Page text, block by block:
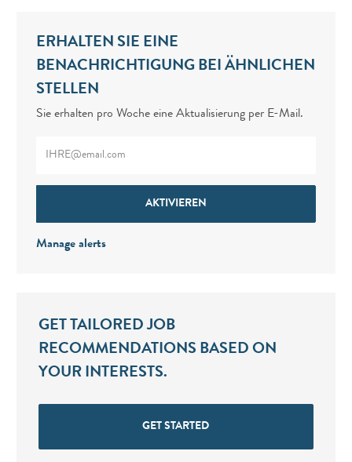
ERHALTEN SIE EINE
BENACHRICHTIGUNG BEI ÄHNLICHEN
STELLEN
Sie erhalten pro Woche eine Aktualisierung per E-Mail.
AKTIVIEREN
Manage alerts
GET TAILORED JOB
RECOMMENDATIONS BASED ON
YOUR INTERESTS.
GET STARTED